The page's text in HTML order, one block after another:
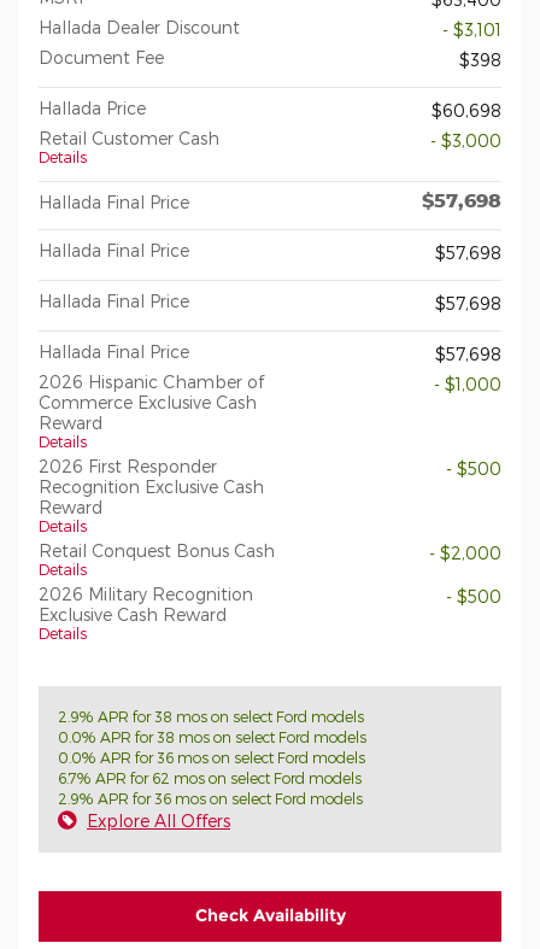
Hallada Dealer Discount
- $3,101
Document Fee
$398
Hallada Price
$60,698
Retail Customer Cash
Details
- $3,000
Hallada Final Price $57,698
Hallada Final Price $57,698
Hallada Final Price $57,698
Hallada Final Price
$57,698
2026 Hispanic Chamber of
Commerce Exclusive Cash
Reward
Details
- $1,000
2026 First Responder
Recognition Exclusive Cash
Reward
Details
- $500
Retail Conquest Bonus Cash
Details
- $2,000
2026 Military Recognition
Exclusive Cash Reward
Details
- $500
2.9% APR for 38 mos on select Ford models
0.0% APR for 38 mos on select Ford models
0.0% APR for 36 mos on select Ford models
6.7% APR for 62 mos on select Ford models
2.9% APR for 36 mos on select Ford models
Explore All Offers
Check Availability